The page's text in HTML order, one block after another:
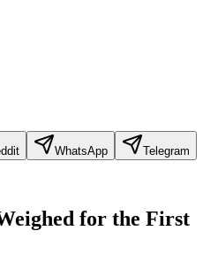
WhatsApp Telegram
for the First